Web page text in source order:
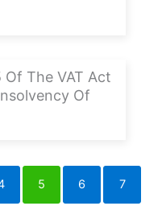
Of The VAT Act
Of
5 6 7